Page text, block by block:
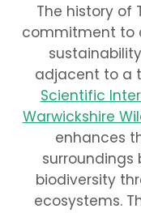
The history of
commitment to
adjacent to a
Scientific
Warwickshire
enhances
surroundings
biodiversity
ecosystems.